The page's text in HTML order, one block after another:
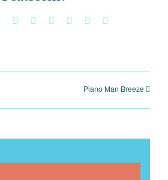
Reddit LinkedInWhatsApp
TumblrPinterest
Piano Man Breeze